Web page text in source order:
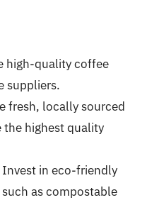
high-quality coffee
suppliers.
fresh, locally sourced
the highest quality
in eco-friendly
as compostable